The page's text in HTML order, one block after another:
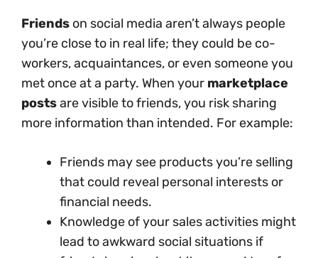
Friends on social media aren’t always people
you’re close to in real life; they could be co-
workers, acquaintances, or even someone you
met once at a party. When your marketplace
postsare visible to friends, you risk sharing
more information than intended. For example:
Friends may see products you’re selling
that could reveal personal interests or
financial needs.
Knowledge of your sales activities might
lead to awkward social situations if